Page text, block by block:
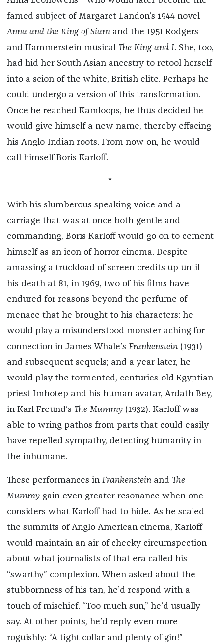
famed subject of Margaret Landon’s 1944 novel ​​
Anna and the King of Siam and the 1951 Rodgers
and Hammerstein musical The King and I. She, too,
had hid her South Asian ancestry to retool herself
into a scion of the white, British elite. Perhaps he
could undergo a version of this transformation.
Once he reached Kamloops, he thus decided he
would give himself a new name, thereby effacing
his Anglo-Indian roots. From now on, he would
call himself Boris Karloff.
*
With his slumberous speaking voice and a
carriage that was at once both gentle and
commanding, Boris Karloff would go on to cement
himself as an icon of horror cinema. Despite
amassing a truckload of screen credits up until
his death at 81, in 1969, two of his films have
endured for reasons beyond the perfume of
menace that he brought to his characters: he
would play a misunderstood monster aching for
connection in James Whale’s Frankenstein (1931)
and subsequent sequels; and a year later, he
would play the tormented, centuries-old Egyptian
priest Imhotep and his human avatar, Ardath Bey,
in Karl Freund’s The Mummy (1932). Karloff was
able to wring pathos from parts that could easily
have repelled sympathy, detecting humanity in
the inhumane.
These performances in Frankenstein and The
Mummygain even greater resonance when one
considers what Karloff had to hide. As he scaled
the summits of Anglo-American cinema, Karloff
would maintain an air of cheeky circumspection
about what journalists of that era called his
“swarthy” complexion. When asked about the
stubbornness of his tan, he’d respond with a
touch of mischief. “Too much sun,” he’d usually
say. At other points, he’d reply even more
roguishly: “A tight collar and plenty of gin!”